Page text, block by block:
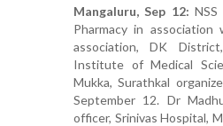
Mangaluru, Sep 12:
Pharmacy in association
association, DK
Institute of Medical
Mukka, Surathkal
September 12. Dr
officer, Srinivas Hospital,